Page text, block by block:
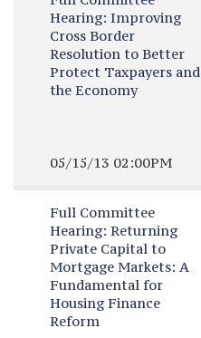
Hearing: Improving
Cross Border
Resolution to Better
Protect Taxpayers and
the Economy
05/15/13 02:00PM
Full Committee
Hearing: Returning
Private Capital to
Mortgage Markets: A
Fundamental for
Housing Finance
Reform